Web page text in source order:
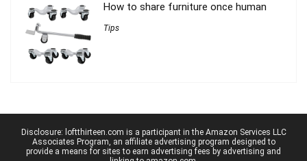
How to share furniture once human
Tips
Disclosure: loftthirteen.com is a participant in the Amazon Services LLC
Associates Program, an affiliate advertising program designed to
provide a means for sites to earn advertising fees by advertising and